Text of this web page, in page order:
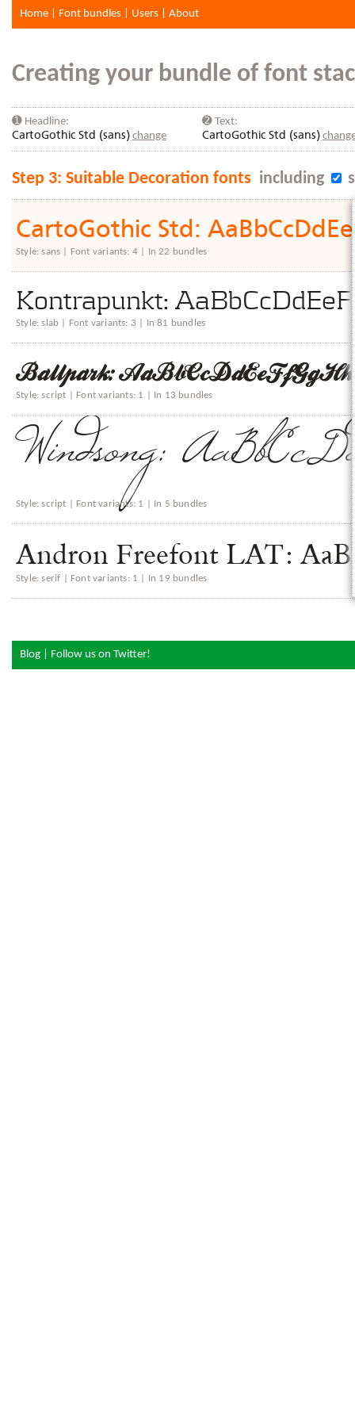
Home Font bundles Users About
Creating your bundle of font
➊ Headline:
CartoGothic Std (sans) change
➋ Text:
CartoGothic Std (sans)
Step 3: Suitable Decoration fonts including
CartoGothic Std:
Style: sans | Font variants: 4 | In 22 bundles
Kontrapunkt:
Style: slab | Font variants: 3 | In 81 bundles
Ballpark:
Style: script | Font variants: 1 | In 13 bundles
Windsong:
Style: script | Font variants: 1 | In 5 bundles
Andron Freefont LAT:
Style: serif | Font variants: 1 | In 19 bundles
Blog Follow us on Twitter!